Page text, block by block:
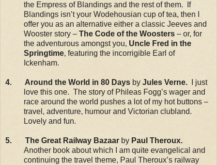
the Empress of Blandings and the rest of them. If
Blandings isn’t your Wodehousian cup of tea, then I
offer you as an alternative either a classic Jeeves and
Wooster story – The Code of the Woosters– or, for
the adventurous amongst you, Uncle Fred in the
Springtime, featuring the incorrigible Earl of
Ickenham.
4. Around the World in 80 Days by Jules Verne. I just
love this one. The story of Phileas Fogg’s wager and
race around the world pushes a lot of my hot buttons –
travel, adventure, humour and Victorian clubland.
Lovely and fun.
5. The Great Railway Bazaar by Paul Theroux.
Another book about which I am quite evangelical and
continuing the travel theme, Paul Theroux’s railway